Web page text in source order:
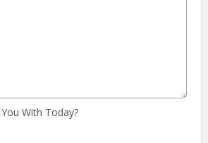
With Today?